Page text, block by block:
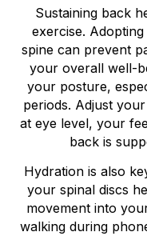
Sustaining back
exercise.
spine can prevent
your overall well-
your posture,
periods. Adjust
at eye level, your
back is
Hydration is also
your spinal discs
movement into
walking during